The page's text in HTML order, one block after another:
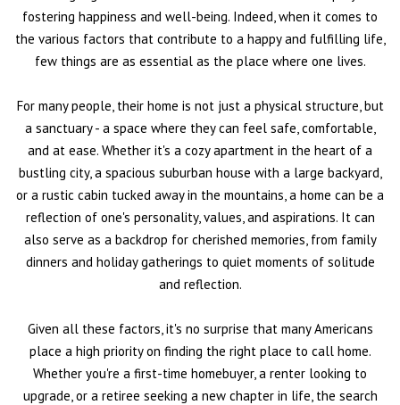
fostering happiness and well-being. Indeed, when it comes to
the various factors that contribute to a happy and fulfilling life,
few things are as essential as the place where one lives.
For many people, their home is not just a physical structure, but
a sanctuary - a space where they can feel safe, comfortable,
and at ease. Whether it's a cozy apartment in the heart of a
bustling city, a spacious suburban house with a large backyard,
or a rustic cabin tucked away in the mountains, a home can be a
reflection of one's personality, values, and aspirations. It can
also serve as a backdrop for cherished memories, from family
dinners and holiday gatherings to quiet moments of solitude
and reflection.
Given all these factors, it's no surprise that many Americans
place a high priority on finding the right place to call home.
Whether you're a first-time homebuyer, a renter looking to
upgrade, or a retiree seeking a new chapter in life, the search